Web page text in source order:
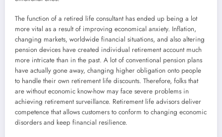
The function of a retired life consultant has ended up being a lot
more vital as a result of improving economical anxiety. Inflation,
changing markets, worldwide financial situations, and also altering
pension devices have created individual retirement account much
more intricate than in the past. A lot of conventional pension plans
have actually gone away, changing higher obligation onto people
to handle their own retirement life discounts. Therefore, folks that
are without economic know-how may face severe problems in
achieving retirement surveillance. Retirement life advisors deliver
competence that allows customers to conform to changing economic
disorders and keep financial resilience.